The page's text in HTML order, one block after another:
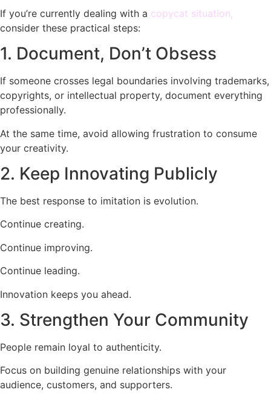
If you’re currently dealing with a copycat situation,
consider these practical steps:
1. Document, Don’t Obsess
If someone crosses legal boundaries involving trademarks,
copyrights, or intellectual property, document everything
professionally.
At the same time, avoid allowing frustration to consume
your creativity.
2. Keep Innovating Publicly
The best response to imitation is evolution.
Continue creating.
Continue improving.
Continue leading.
Innovation keeps you ahead.
3. Strengthen Your Community
People remain loyal to authenticity.
Focus on building genuine relationships with your
audience, customers, and supporters.